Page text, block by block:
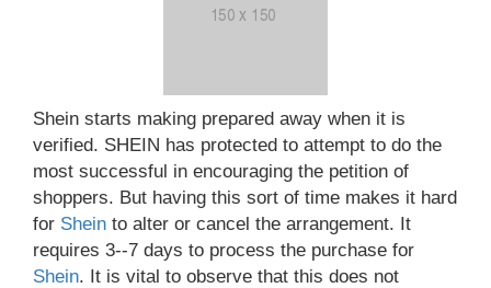
Shein starts making prepared away when it is
verified. SHEIN has protected to attempt to do the
most successful in encouraging the petition of
shoppers. But having this sort of time makes it hard
for Shein to alter or cancel the arrangement. It
requires 3--7 days to process the purchase for
Shein. It is vital to observe that this does not